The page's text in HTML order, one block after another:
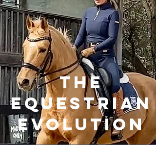
The
equestrian
evolution